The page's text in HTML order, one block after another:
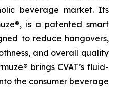
beverage market. Its
is a patented smart
to reduce hangovers,
and overall quality
brings CVAT’s fluid-
the consumer beverage